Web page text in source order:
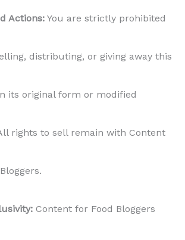
Actions: You are strictly prohibited
distributing, or giving away this
its original form or modified
rights to sell remain with Content
Content for Food Bloggers